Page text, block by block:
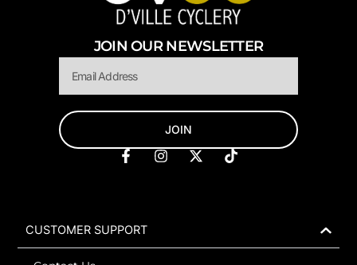
JOIN OUR NEWSLETTER
JOIN
F
a
o
o
I
X
T
i
CUSTOMER SUPPORT